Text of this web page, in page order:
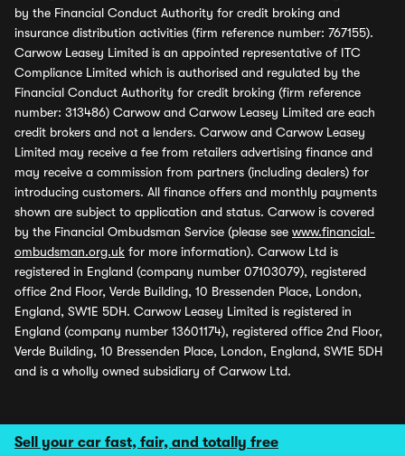
Sell your car fast, fair, and totally free
by the Financial Conduct Authority for credit broking and
insurance distribution activities (firm reference number: 767155).
Carwow Leasey Limited is an appointed representative of ITC
Compliance Limited which is authorised and regulated by the
Financial Conduct Authority for credit broking (firm reference
number: 313486) Carwow and Carwow Leasey Limited are each
credit brokers and not a lenders. Carwow and Carwow Leasey
Limited may receive a fee from retailers advertising finance and
may receive a commission from partners (including dealers) for
introducing customers. All finance offers and monthly payments
shown are subject to application and status. Carwow is covered
by the Financial Ombudsman Service (please see www.financial-
ombudsman.org.uk for more information). Carwow Ltd is
registered in England (company number 07103079), registered
office 2nd Floor, Verde Building, 10 Bressenden Place, London,
England, SW1E 5DH. Carwow Leasey Limited is registered in
England (company number 13601174), registered office 2nd Floor,
Verde Building, 10 Bressenden Place, London, England, SW1E 5DH
and is a wholly owned subsidiary of Carwow Ltd.